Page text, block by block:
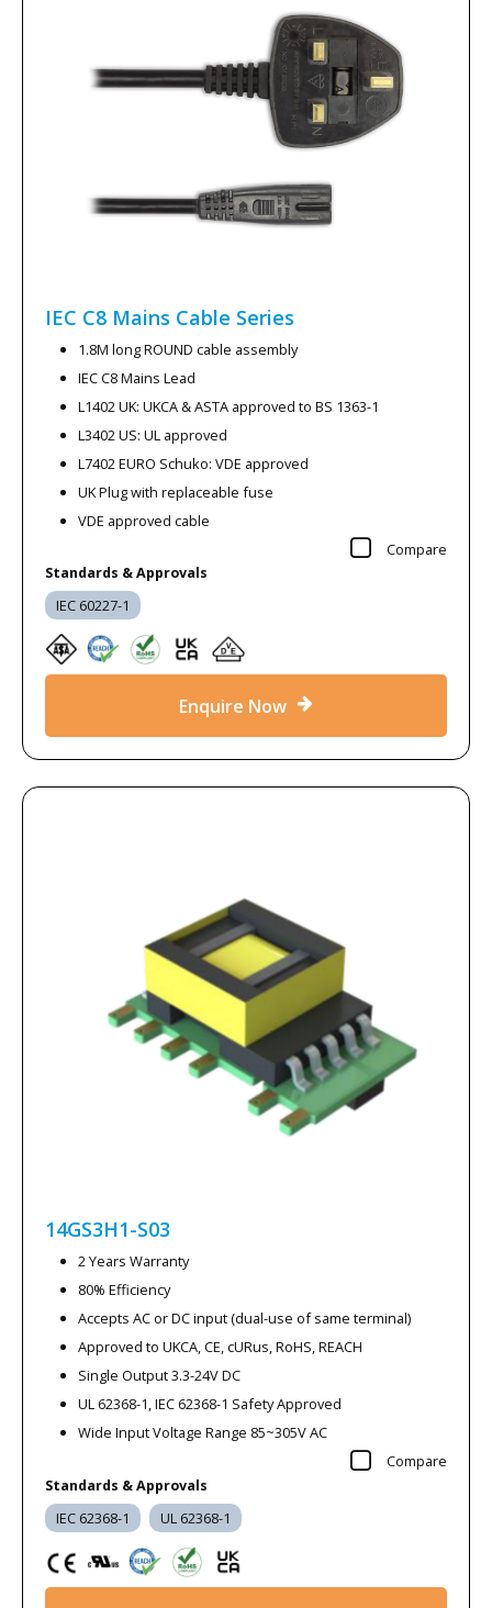
IEC C8 Mains Cable Series
1.8M long ROUND cable assembly
IEC C8 Mains Lead
L1402 UK: UKCA & ASTA approved to BS 1363-1
L3402 US: UL approved
L7402 EURO Schuko: VDE approved
UK Plug with replaceable fuse
VDE approved cable
Compare
Standards & Approvals
IEC 60227-1
Enquire Now
14GS3H1-S03
2 Years Warranty
80% Efficiency
Accepts AC or DC input (dual-use of same terminal)
Approved to UKCA, CE, cURus, RoHS, REACH
Single Output 3.3-24V DC
UL 62368-1, IEC 62368-1 Safety Approved
Wide Input Voltage Range 85~305V AC
Compare
Standards & Approvals
IEC 62368-1 UL 62368-1